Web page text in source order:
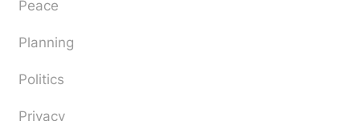
Peace
Planning
Politics
Privacy